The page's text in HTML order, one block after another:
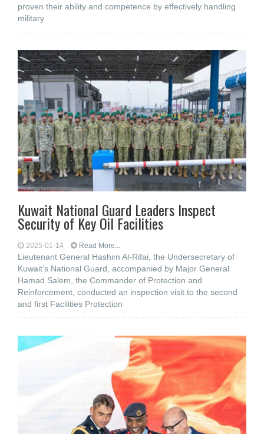
proven their ability and competence by effectively handling
military
Kuwait National Guard Leaders Inspect
Security of Key Oil Facilities
2025-01-14 Read More...
Lieutenant General Hashim Al-Rifai, the Undersecretary of
Kuwait’s National Guard, accompanied by Major General
Hamad Salem, the Commander of Protection and
Reinforcement, conducted an inspection visit to the second
and first Facilities Protection